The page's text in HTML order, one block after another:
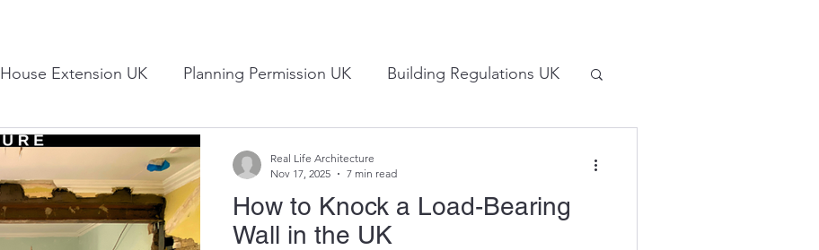
House Extension UK Planning Permission UK Building Regulations UK
UK Construction Industry
How to Knock a Load-Bearing
Wall in the UK
Real Life Architecture
Nov 17, 2025
7 min read